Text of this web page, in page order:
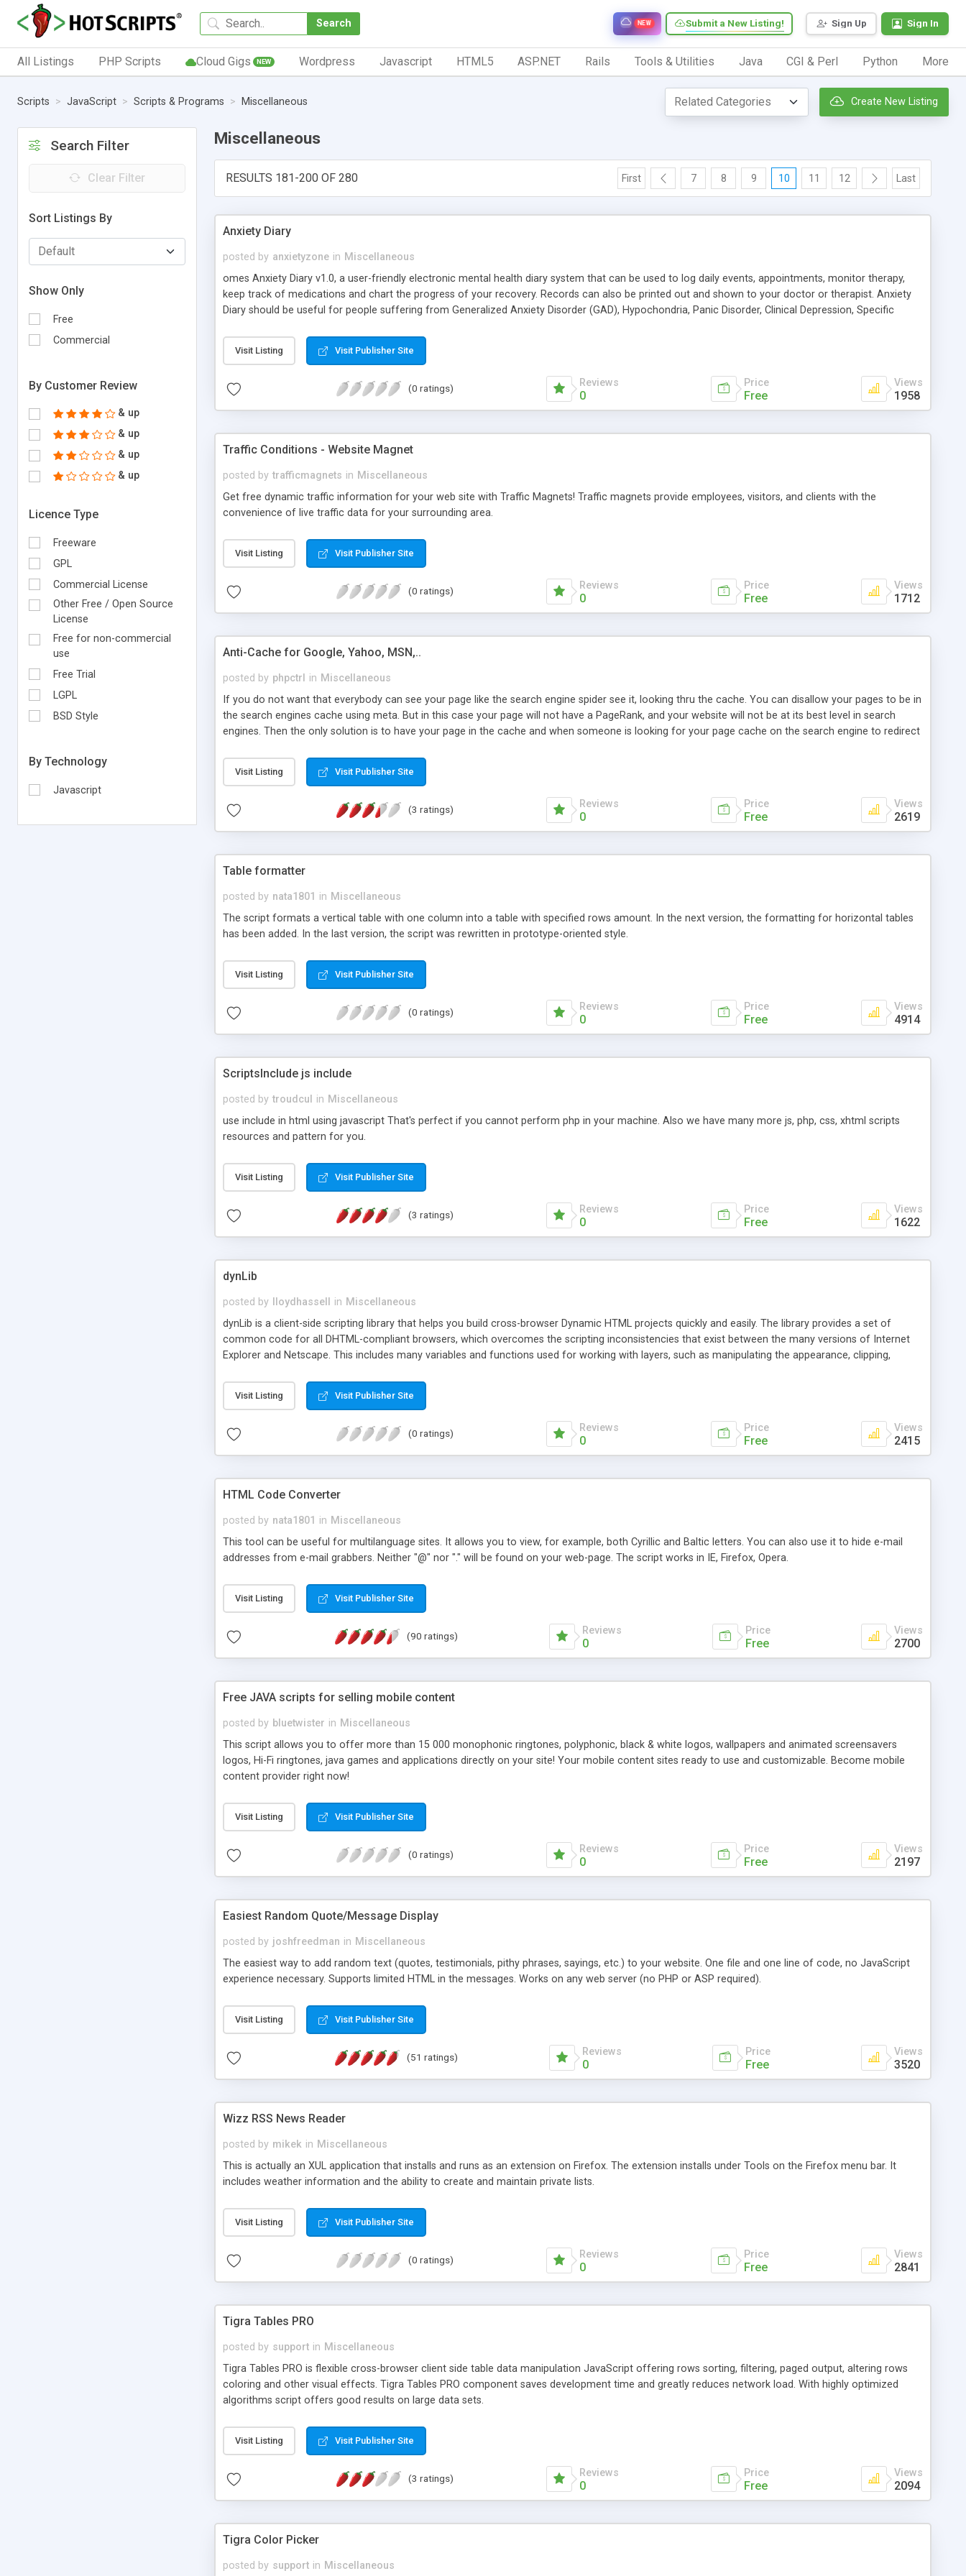
Search Sign Up Sign In
Submit a New Listing!
NEW
All Listings PHP Scripts Cloud Gigs NEW Wordpress Javascript HTML5 ASP.NET Rails Tools & Utilities Java CGI & Perl Python More
Scripts JavaScript Scripts & Programs Miscellaneous Create New Listing
Search Filter
Clear Filter
Sort Listings By
Show Only
Free
Commercial
By Customer Review
& up
& up
& up
& up
Licence Type
Freeware
GPL
Commercial License
Other Free / Open Source
License
Free for non-commercial
use
Free Trial
LGPL
BSD Style
By Technology
Javascript
Miscellaneous
RESULTS 181-200 OF 280 First 7 8 9 10 11 12 Last
Anxiety Diary
posted by anxietyzone in Miscellaneous
omes Anxiety Diary v1.0, a user-friendly electronic mental health diary system that can be used to log daily events, appointments, monitor therapy,
keep track of medications and chart the progress of your recovery. Records can also be printed out and shown to your doctor or therapist. Anxiety
Diary should be useful for people suffering from Generalized Anxiety Disorder (GAD), Hypochondria, Panic Disorder, Clinical Depression, Specific
disorders. Anxiety Diary v1.0 comes with a wealth of features, is completely customizable and easy to use. Anxiety Diary v1.0 is FREE!.
Visit Listing Visit Publisher Site
(0 ratings) Reviews
0
Price
Free
Views
1958
Traffic Conditions - Website Magnet
posted by trafficmagnets in Miscellaneous
Get free dynamic traffic information for your web site with Traffic Magnets! Traffic magnets provide employees, visitors, and clients with the
convenience of live traffic data for your surrounding area.
Visit Listing Visit Publisher Site
(0 ratings) Reviews
0
Price
Free
Views
1712
Anti-Cache for Google, Yahoo, MSN,..
posted by phpctrl in Miscellaneous
If you do not want that everybody can see your page like the search engine spider see it, looking thru the cache. You can disallow your pages to be in
the search engines cache using meta. But in this case your page will not have a PageRank, and your website will not be at its best level in search
engines. Then the only solution is to have your page in the cache and when someone is looking for your page cache on the search engine to redirect
everybody do not have Javascript enable in the browser, but by this way you will have more visitors, all those looking the search engine cache. This
script will also redirect to your main page someone who have recorded your page on its HD, if he does not have a Javascript protection for local
Visit Listing Visit Publisher Site
(3 ratings) Reviews
0
Price
Free
Views
2619
Table formatter
posted by nata1801 in Miscellaneous
The script formats a vertical table with one column into a table with specified rows amount. In the next version, the formatting for horizontal tables
has been added. In the last version, the script was rewritten in prototype-oriented style.
Visit Listing Visit Publisher Site
(0 ratings) Reviews
0
Price
Free
Views
4914
ScriptsInclude js include
posted by troudcul in Miscellaneous
use include in html using javascript That's perfect if you cannot perform php in your machine. Also we have many more js, php, css, xhtml scripts
resources and pattern for you.
Visit Listing Visit Publisher Site
(3 ratings) Reviews
0
Price
Free
Views
1622
dynLib
posted by lloydhassell in Miscellaneous
dynLib is a client-side scripting library that helps you build cross-browser Dynamic HTML projects quickly and easily. The library provides a set of
common code for all DHTML-compliant browsers, which overcomes the scripting inconsistencies that exist between the many versions of Internet
Explorer and Netscape. This includes many variables and functions used for working with layers, such as manipulating the appearance, clipping,
is code for browser detection and other DHTML techniques such as working with the cursor, document, events, images and the window.
Visit Listing Visit Publisher Site
(0 ratings) Reviews
0
Price
Free
Views
2415
HTML Code Converter
posted by nata1801 in Miscellaneous
This tool can be useful for multilanguage sites. It allows you to view, for example, both Cyrillic and Baltic letters. You can also use it to hide e-mail
addresses from e-mail grabbers. Neither "@" nor "." will be found on your web-page. The script works in IE, Firefox, Opera.
Visit Listing Visit Publisher Site
(90 ratings) Reviews
0
Price
Free
Views
2700
Free JAVA scripts for selling mobile content
posted by bluetwister in Miscellaneous
This script allows you to offer more than 15 000 monophonic ringtones, polyphonic, black & white logos, wallpapers and animated screensavers
logos, Hi-Fi ringtones, java games and applications directly on your site! Your mobile content sites ready to use and customizable. Become mobile
content provider right now!
Visit Listing Visit Publisher Site
(0 ratings) Reviews
0
Price
Free
Views
2197
Easiest Random Quote/Message Display
posted by joshfreedman in Miscellaneous
The easiest way to add random text (quotes, testimonials, pithy phrases, sayings, etc.) to your website. One file and one line of code, no JavaScript
experience necessary. Supports limited HTML in the messages. Works on any web server (no PHP or ASP required).
Visit Listing Visit Publisher Site
(51 ratings) Reviews
0
Price
Free
Views
3520
Wizz RSS News Reader
posted by mikek in Miscellaneous
This is actually an XUL application that installs and runs as an extension on Firefox. The extension installs under Tools on the Firefox menu bar. It
includes weather information and the ability to create and maintain private lists.
Visit Listing Visit Publisher Site
(0 ratings) Reviews
0
Price
Free
Views
2841
Tigra Tables PRO
posted by support in Miscellaneous
Tigra Tables PRO is flexible cross-browser client side table data manipulation JavaScript offering rows sorting, filtering, paged output, altering rows
coloring and other visual effects. Tigra Tables PRO component saves development time and greatly reduces network load. With highly optimized
algorithms script offers good results on large data sets.
Visit Listing Visit Publisher Site
(3 ratings) Reviews
0
Price
Free
Views
2094
Tigra Color Picker
posted by support in Miscellaneous